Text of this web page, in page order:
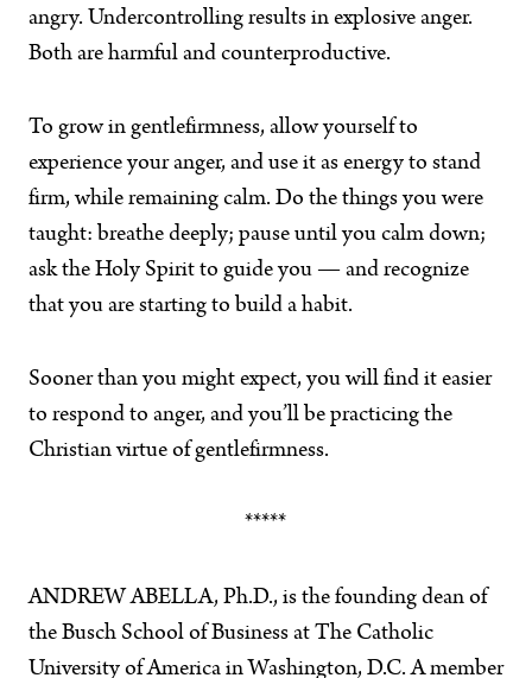
angry. Undercontrolling results in explosive anger.
Both are harmful and counterproductive.
To grow in gentlefirmness, allow yourself to
experience your anger, and use it as energy to stand
firm, while remaining calm. Do the things you were
taught: breathe deeply; pause until you calm down;
ask the Holy Spirit to guide you — and recognize
that you are starting to build a habit.
Sooner than you might expect, you will find it easier
to respond to anger, and you’ll be practicing the
Christian virtue of gentlefirmness.
*****
ANDREW ABELLA, Ph.D., is the founding dean of
the Busch School of Business at The Catholic
University of America in Washington, D.C. A member